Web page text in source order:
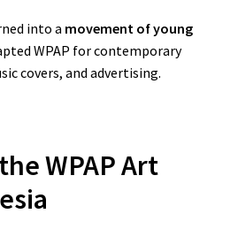
into a movement of young
WPAP for contemporary
covers, and advertising.
WPAP Art